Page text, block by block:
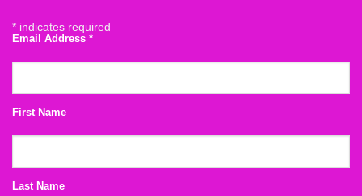
* indicates required
Email Address *
First Name
Last Name